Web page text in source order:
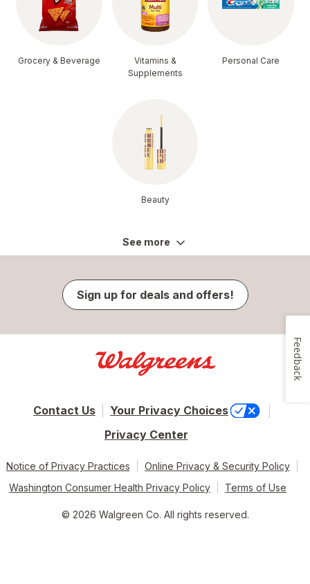
Grocery & Beverage
Vitamins &
Supplements
Personal Care
Beauty
See more
Sign up for deals and offers!
Contact Us
Your Privacy Choices
Privacy Center
Notice of Privacy Practices
Online Privacy & Security Policy
Washington Consumer Health Privacy Policy
Terms of Use
© 2026 Walgreen Co. All rights reserved.
Feedback